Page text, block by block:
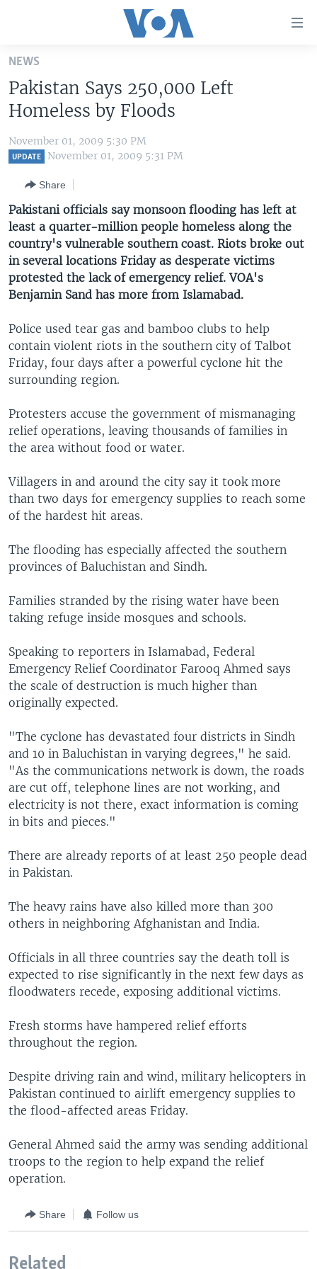
Skip
main
content
Skip
to
main
to
Search
ALL ABOUT AMERICA
AFRICA
EAST ASIA
EUROPE
MIDDLE EAST
SOUTH & CENTRAL ASIA
BROADCAST PROGRAMS
LATEST GLOBAL COVERAGE
FOLLOW US
NEWS
Pakistan Says 250,000 Left
Homeless by Floods
November 01, 2009 5:30 PM
UPDATE November 01, 2009 5:31 PM
Share
Pakistani officials say monsoon flooding has left at
least a quarter-million people homeless along the
country's vulnerable southern coast. Riots broke out
in several locations Friday as desperate victims
protested the lack of emergency relief. VOA's
Benjamin Sand has more from Islamabad.
Police used tear gas and bamboo clubs to help
contain violent riots in the southern city of Talbot
Friday, four days after a powerful cyclone hit the
surrounding region.
Protesters accuse the government of mismanaging
relief operations, leaving thousands of families in
the area without food or water.
Villagers in and around the city say it took more
than two days for emergency supplies to reach some
of the hardest hit areas.
The flooding has especially affected the southern
provinces of Baluchistan and Sindh.
Families stranded by the rising water have been
taking refuge inside mosques and schools.
Speaking to reporters in Islamabad, Federal
Emergency Relief Coordinator Farooq Ahmed says
the scale of destruction is much higher than
originally expected.
"The cyclone has devastated four districts in Sindh
and 10 in Baluchistan in varying degrees," he said.
"As the communications network is down, the roads
are cut off, telephone lines are not working, and
electricity is not there, exact information is coming
in bits and pieces."
There are already reports of at least 250 people dead
in Pakistan.
The heavy rains have also killed more than 300
others in neighboring Afghanistan and India.
Officials in all three countries say the death toll is
expected to rise significantly in the next few days as
floodwaters recede, exposing additional victims.
Fresh storms have hampered relief efforts
throughout the region.
Despite driving rain and wind, military helicopters in
Pakistan continued to airlift emergency supplies to
the flood-affected areas Friday.
General Ahmed said the army was sending additional
troops to the region to help expand the relief
operation.
Share Follow us
Related